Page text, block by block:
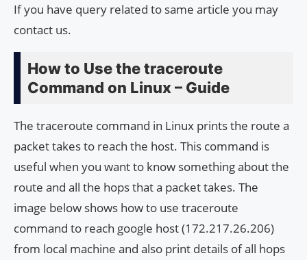
If you have query related to same article you may
contact us.
How to Use the traceroute
Command on Linux – Guide
The traceroute command in Linux prints the route a
packet takes to reach the host. This command is
useful when you want to know something about the
route and all the hops that a packet takes. The
image below shows how to use traceroute
command to reach google host (172.217.26.206)
from local machine and also print details of all hops